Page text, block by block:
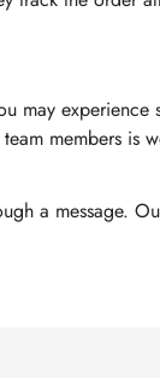
may
members is
a message.